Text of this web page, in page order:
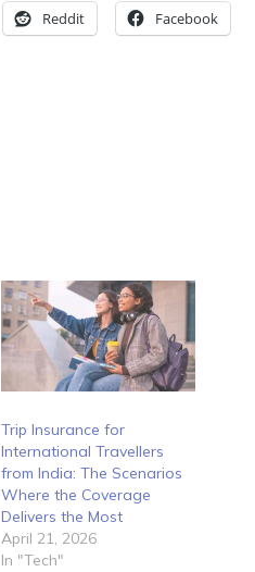
Reddit Facebook
Trip Insurance for
International Travellers
from India: The Scenarios
Where the Coverage
Delivers the Most
April 21, 2026
In "Tech"